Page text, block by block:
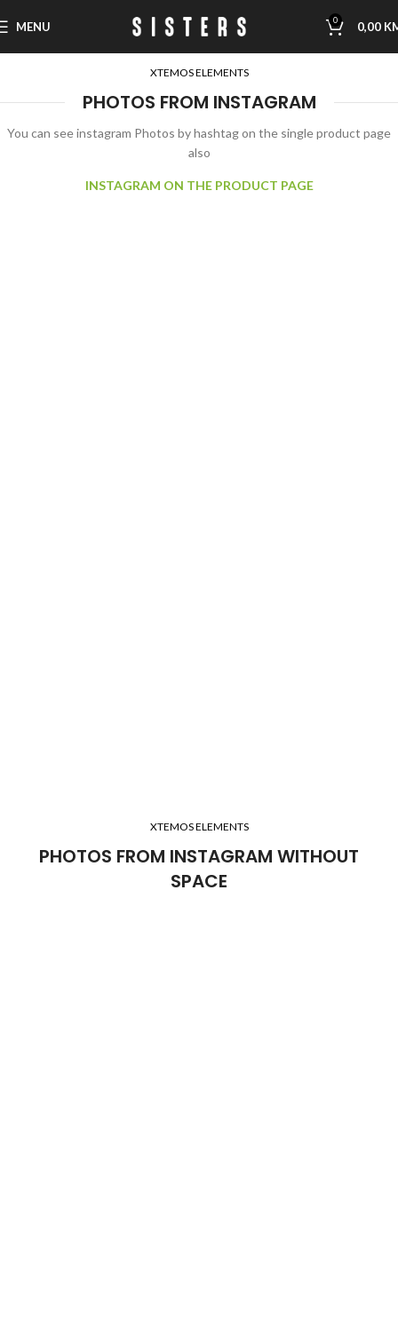
MENU 0 0,00
XTEMOS ELEMENTS
PHOTOS FROM INSTAGRAM
You can see instagram Photos by hashtag on the single product page
also
INSTAGRAM ON THE PRODUCT PAGE
XTEMOS ELEMENTS
PHOTOS FROM INSTAGRAM WITHOUT
SPACE